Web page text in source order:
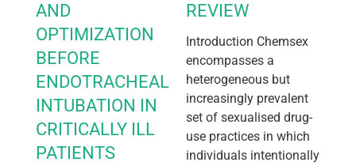
AND
OPTIMIZATION
BEFORE
ENDOTRACHEAL
INTUBATION IN
CRITICALLY ILL
PATIENTS
REVIEW
Introduction Chemsex
encompasses a
heterogeneous but
increasingly prevalent
set of sexualised drug-
use practices in which
individuals intentionally